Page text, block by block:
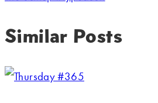
Similar Posts